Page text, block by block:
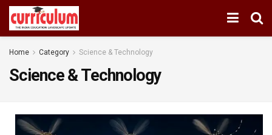
Home Category Science & Technology
Science & Technology